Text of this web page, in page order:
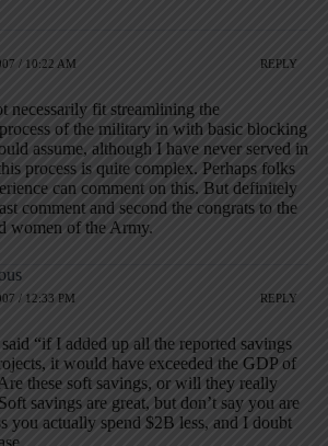
/ 10:22 AM REPLY
necessarily fit streamlining the
of the military in with basic blocking
assume, although I have never served in
process is quite complex. Perhaps folks
can comment on this. But definitely
comment and second the congrats to the
women of the Army.
/ 12:33 PM REPLY
“if I added up all the reported savings
it would have exceeded the GDP of
these soft savings, or will they really
savings are great, but don’t say you are
you actually spend $2B less, and I doubt